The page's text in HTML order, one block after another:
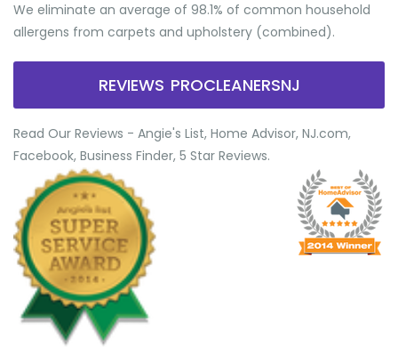
We eliminate an average of 98.1% of common household
allergens from carpets and upholstery (combined).
REVIEWS PROCLEANERSNJ
Read Our Reviews - Angie's List, Home Advisor, NJ.com,
Facebook, Business Finder, 5 Star Reviews.